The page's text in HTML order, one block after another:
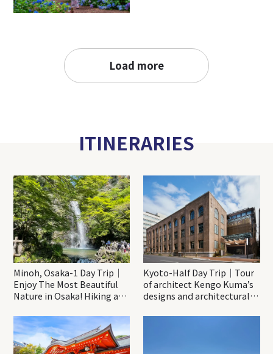
Load more
ITINERARIES
Minoh, Osaka-1 Day Trip｜
Enjoy The Most Beautiful
Nature in Osaka! Hiking at
Katsuo-ji Temple
Kyoto-Half Day Trip｜Tour
of architect Kengo Kuma’s
designs and architectural